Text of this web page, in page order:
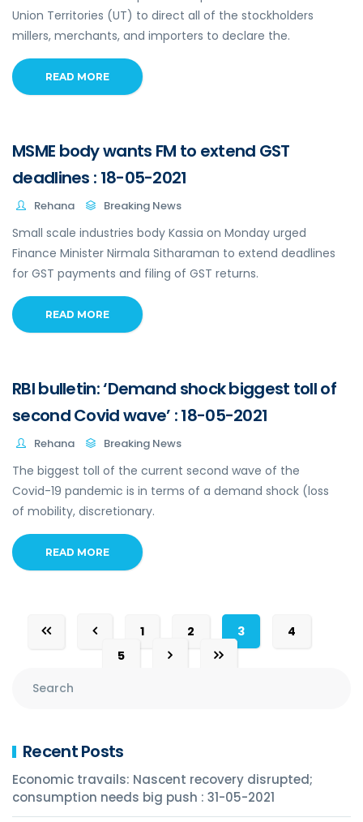
Union Territories (UT) to direct all of the stockholders
millers, merchants, and importers to declare the.
READ MORE
MSME body wants FM to extend GST
deadlines : 18-05-2021
Rehana Breaking News
Small scale industries body Kassia on Monday urged
Finance Minister Nirmala Sitharaman to extend deadlines
for GST payments and filing of GST returns.
READ MORE
RBI bulletin: ‘Demand shock biggest toll of
second Covid wave’ : 18-05-2021
Rehana Breaking News
The biggest toll of the current second wave of the
Covid-19 pandemic is in terms of a demand shock (loss
of mobility, discretionary.
READ MORE
1 2 3
4
5
Recent Posts
Economic travails: Nascent recovery disrupted;
consumption needs big push : 31-05-2021